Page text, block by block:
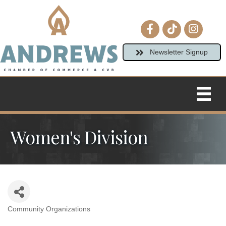
Facebook icon
tiktok
Newsletter Signup
Women's Division
Categories
Community Organizations